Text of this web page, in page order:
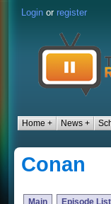
Login or register
Home + News +
Conan
Main Episode List